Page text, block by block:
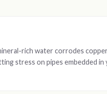
rich water corrodes
stress on pipes embedded in